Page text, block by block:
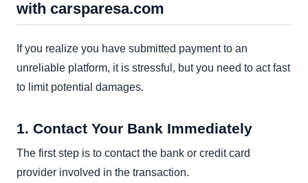
with carsparesa.com
If you realize you have submitted payment to an
unreliable platform, it is stressful, but you need to act fast
to limit potential damages.
1. Contact Your Bank Immediately
The first step is to contact the bank or credit card
provider involved in the transaction.